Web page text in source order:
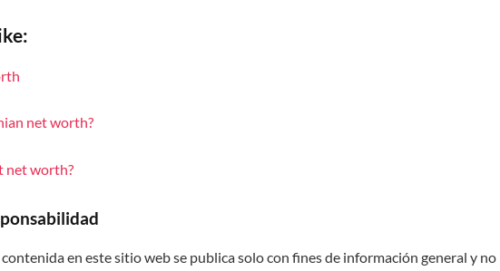
net worth?
net worth?
en este sitio web se publica solo con fines de información general y no